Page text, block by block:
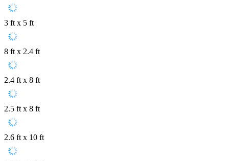
3 ft x 5 ft
8 ft x 2.4 ft
2.4 ft x 8 ft
2.5 ft x 8 ft
2.6 ft x 10 ft